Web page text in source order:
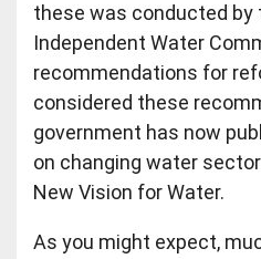
these was conducted by
Independent Water
recommendations for
considered these
government has now
on changing water
New Vision for Water.
As you might expect,